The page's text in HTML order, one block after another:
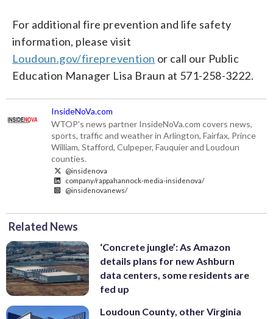
For additional fire prevention and life safety
information, please visit
Loudoun.gov/fireprevention or call our Public
Education Manager Lisa Braun at 571-258-3222.
InsideNoVa.com
WTOP's news partner InsideNoVa.com covers news,
sports, traffic and weather in Arlington, Fairfax, Prince
William, Stafford, Culpeper, Fauquier and Loudoun
counties.
@insidenova
company/rappahannock-media-insidenova/
@insidenovanews/
Related News
‘Concrete jungle’: As Amazon
details plans for new Ashburn
data centers, some residents are
fed up
Loudoun County, other Virginia